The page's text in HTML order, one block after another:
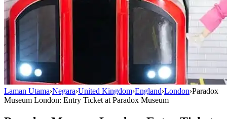
Laman Utama›Negara›United Kingdom›England›London›Paradox
Museum London: Entry Ticket at Paradox Museum